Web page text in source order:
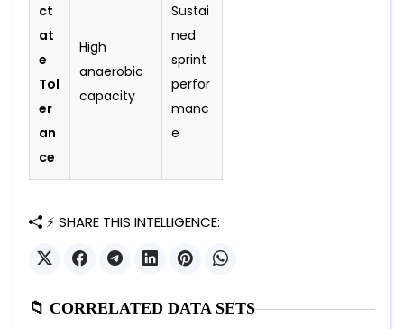
ct
at
e
Tol
er
an
ce
High
anaerobic
capacity
Sustai
ned
sprint
perfor
manc
e
⚡ SHARE THIS INTELLIGENCE:
📁 CORRELATED DATA SETS